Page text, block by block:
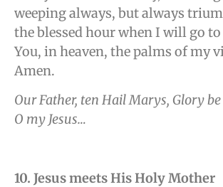
weeping always, but always
the blessed hour when I will go
You, in heaven, the palms of my
Amen.
Our Father, ten Hail Marys, Glory
O my Jesus…
10. Jesus meets His Holy Mother